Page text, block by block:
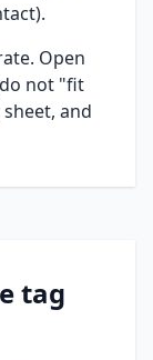
Open
not "fit
and
tag